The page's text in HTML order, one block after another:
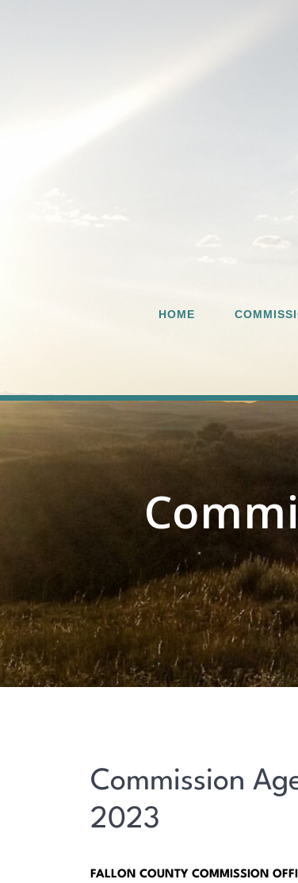
HOME
Commission
2023
FALLON COUNTY COMMISSION